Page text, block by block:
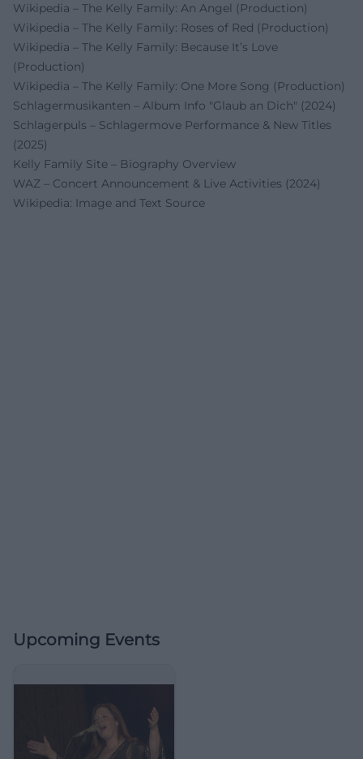
Wikipedia – The Kelly Family: An Angel (Production)
Wikipedia – The Kelly Family: Roses of Red (Production)
Wikipedia – The Kelly Family: Because It’s Love
(Production)
Wikipedia – The Kelly Family: One More Song (Production)
Schlagermusikanten – Album Info "Glaub an Dich" (2024)
Schlagerpuls – Schlager­move Performance & New Titles
(2025)
Kelly Family Site – Biography Overview
WAZ – Concert Announcement & Live Activities (2024)
Wikipedia: Image and Text Source
Upcoming Events